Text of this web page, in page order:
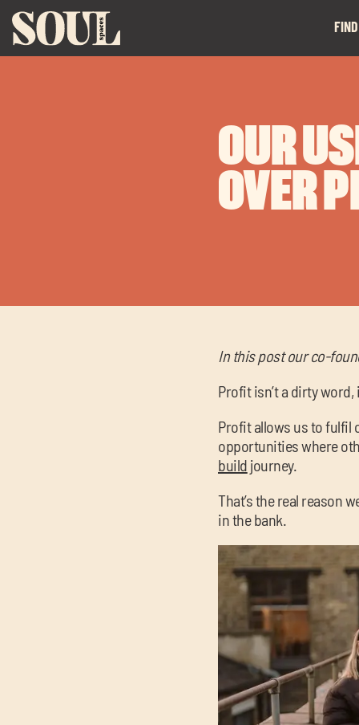
OUR
OVER
In this post our co-
Profit isn’t a dirty
Profit allows us to fulfil
opportunities where
build journey.
That’s the real reason
in the bank.